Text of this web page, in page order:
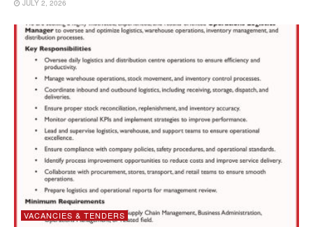
JULY 2, 2026
VACANCIES & TENDERS